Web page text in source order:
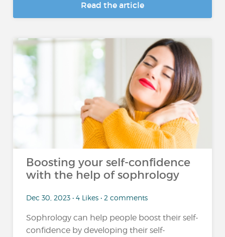
Read the article
Boosting your self-confidence
with the help of sophrology
Dec 30, 2023 • 4 Likes • 2 comments
Sophrology can help people boost their self-
confidence by developing their self-